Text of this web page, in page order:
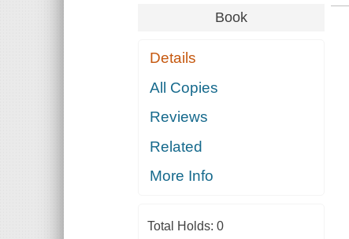
Book
Details
All Copies
Reviews
Related
More Info
Total Holds: 0